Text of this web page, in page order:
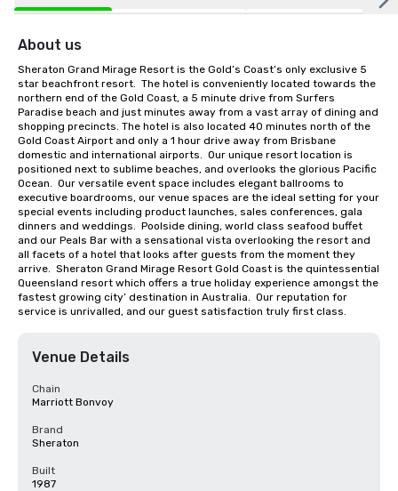
About us
Sheraton Grand Mirage Resort is the Gold’s Coast’s only exclusive 5
star beachfront resort.  The hotel is conveniently located towards the
northern end of the Gold Coast, a 5 minute drive from Surfers
Paradise beach and just minutes away from a vast array of dining and
shopping precincts. The hotel is also located 40 minutes north of the
Gold Coast Airport and only a 1 hour drive away from Brisbane
domestic and international airports.  Our unique resort location is
positioned next to sublime beaches, and overlooks the glorious Pacific
Ocean.  Our versatile event space includes elegant ballrooms to
executive boardrooms, our venue spaces are the ideal setting for your
special events including product launches, sales conferences, gala
dinners and weddings.  Poolside dining, world class seafood buffet
and our Peals Bar with a sensational vista overlooking the resort and
all facets of a hotel that looks after guests from the moment they
arrive.  Sheraton Grand Mirage Resort Gold Coast is the quintessential
Queensland resort which offers a true holiday experience amongst the
fastest growing city’ destination in Australia.  Our reputation for
service is unrivalled, and our guest satisfaction truly first class.
Venue Details
Chain
Marriott Bonvoy
Brand
Sheraton
Built
1987